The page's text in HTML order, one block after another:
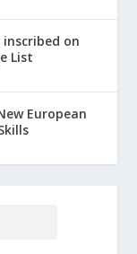
on
List
European